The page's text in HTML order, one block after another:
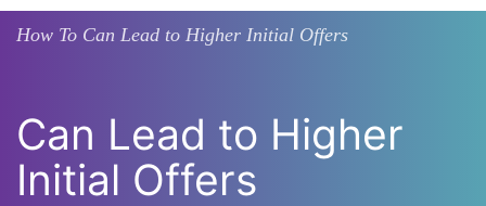
How To Can Lead to Higher Initial Offers
Can Lead to Higher
Initial Offers